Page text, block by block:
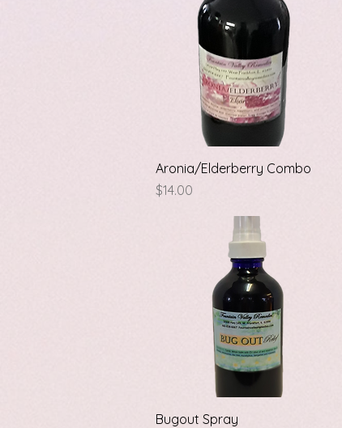
Quick View
Aronia/Elderberry Combo
Price
$14.00
Quick View
Bugout Spray